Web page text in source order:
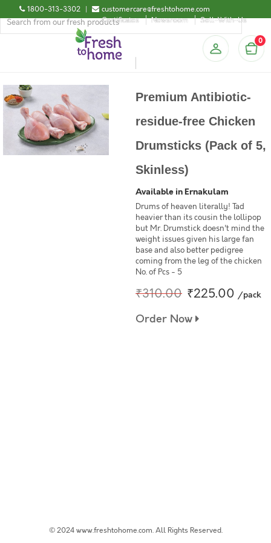
1800-313-3302 |
customercare@freshtohome.com
Certificates
Newsroom Sell-With-Us
0
Premium Antibiotic-
residue-free Chicken
Drumsticks (Pack of 5,
Skinless)
Available in Ernakulam
Drums of heaven literally! Tad
heavier than its cousin the lollipop
but Mr. Drumstick doesn't mind the
weight issues given his large fan
base and also better pedigree
coming from the leg of the chicken
No. of Pcs - 5
₹310.00 ₹225.00 /pack
Order Now
© 2024 www.freshtohome.com. All Rights Reserved.